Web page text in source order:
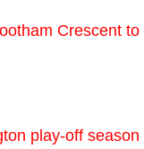
Crescent
play-off